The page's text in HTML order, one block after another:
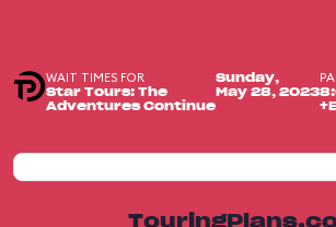
WAIT TIMES FOR
Star Tours: The
Adventures Continue
Sunday,
May 28, 2023